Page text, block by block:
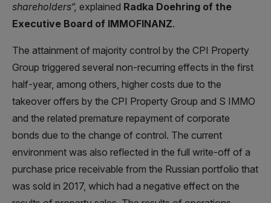
shareholders“, explained Radka Doehring of the
Executive Board of IMMOFINANZ.
The attainment of majority control by the CPI Property
Group triggered several non-recurring effects in the first
half-year, among others, higher costs due to the
takeover offers by the CPI Property Group and S IMMO
and the related premature repayment of corporate
bonds due to the change of control. The current
environment was also reflected in the full write-off of a
purchase price receivable from the Russian portfolio that
was sold in 2017, which had a negative effect on the